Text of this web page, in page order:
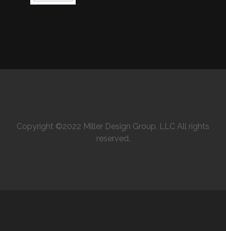
Copyright ©2022 Miller Design Group, LLC All rights
reserved.